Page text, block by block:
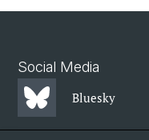
Social Media
Bluesky